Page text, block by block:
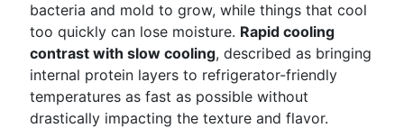
bacteria and mold to grow, while things that cool
too quickly can lose moisture. Rapid cooling
contrast with slow cooling, described as bringing
internal protein layers to refrigerator-friendly
temperatures as fast as possible without
drastically impacting the texture and flavor.